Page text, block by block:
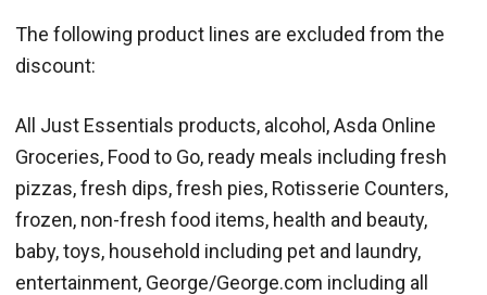
The following product lines are excluded from the
discount:
All Just Essentials products, alcohol, Asda Online
Groceries, Food to Go, ready meals including fresh
pizzas, fresh dips, fresh pies, Rotisserie Counters,
frozen, non-fresh food items, health and beauty,
baby, toys, household including pet and laundry,
entertainment, George/George.com including all